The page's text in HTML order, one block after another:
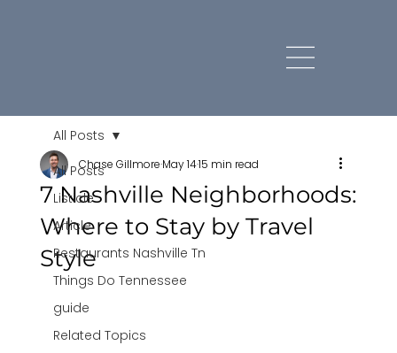
All Posts
Listicle
Article
Restaurants Nashville Tn
Things Do Tennessee
guide
Related Topics
All Posts
7 Nashville Neighborhoods:
Where to Stay by Travel
Style
Chase GillmoreMay 1415 min read